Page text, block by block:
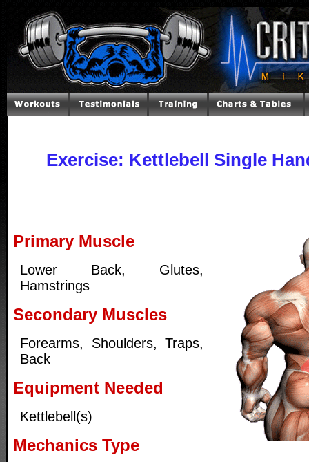
Exercise: Kettlebell Single
Primary Muscle
Lower Back, Glutes,
Hamstrings
Secondary Muscles
Forearms, Shoulders, Traps,
Back
Equipment Needed
Kettlebell(s)
Mechanics Type